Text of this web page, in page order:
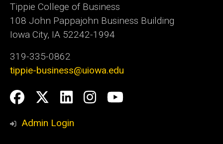
Tippie College of Business
108 John Pappajohn Business Building
Iowa City, IA 52242-1994
319-335-0862
tippie-business@uiowa.edu
Social
Media
Facebook
Twitter
LinkedIn
Instagram
YouTube
Admin Login